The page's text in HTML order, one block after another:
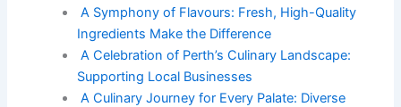
A Symphony of Flavours: Fresh, High-Quality
Ingredients Make the Difference
A Celebration of Perth’s Culinary Landscape:
Supporting Local Businesses
A Culinary Journey for Every Palate: Diverse